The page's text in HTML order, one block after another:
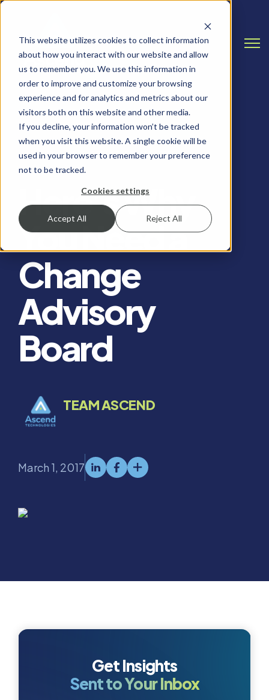
This website utilizes cookies to collect information
about how you interact with our website and allow
us to remember you. We use this information in
order to improve and customize your browsing
experience and for analytics and metrics about our
visitors both on this website and other media.
If you decline, your information won’t be tracked
when you visit this website. A single cookie will be
used in your browser to remember your preference
not to be tracked.
Cookies settings
Accept All Reject All
CLOUD & INFRASTRUCTURE, IT TIPS
Here’s Why
You Need a
Change
Advisory
Board
TEAM ASCEND
March 1, 2017
Get Insights
Sent to Your Inbox